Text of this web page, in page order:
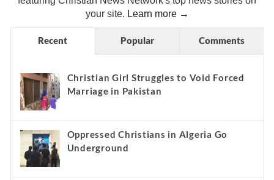
your site. Learn more →
Recent Popular Comments
Christian Girl Struggles to Void Forced
Marriage in Pakistan
Oppressed Christians in Algeria Go
Underground